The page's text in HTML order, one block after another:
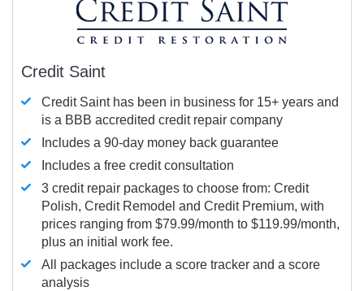
Credit Saint
Credit Saint has been in business for 15+ years and
is a BBB accredited credit repair company
Includes a 90-day money back guarantee
Includes a free credit consultation
3 credit repair packages to choose from: Credit
Polish, Credit Remodel and Credit Premium, with
prices ranging from $79.99/month to $119.99/month,
plus an initial work fee.
All packages include a score tracker and a score
analysis